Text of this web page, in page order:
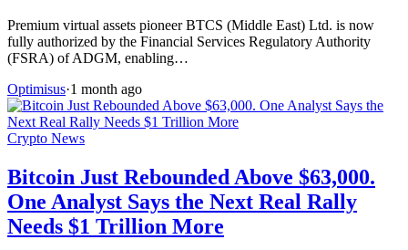
Premium virtual assets pioneer BTCS (Middle East) Ltd. is now
fully authorized by the Financial Services Regulatory Authority
(FSRA) of ADGM, enabling…
Optimisus·1 month ago
Crypto News
Bitcoin Just Rebounded Above $63,000.
One Analyst Says the Next Real Rally
Needs $1 Trillion More